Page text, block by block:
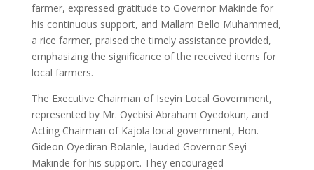
farmer, expressed gratitude to Governor Makinde for
his continuous support, and Mallam Bello Muhammed,
a rice farmer, praised the timely assistance provided,
emphasizing the significance of the received items for
local farmers.
The Executive Chairman of Iseyin Local Government,
represented by Mr. Oyebisi Abraham Oyedokun, and
Acting Chairman of Kajola local government, Hon.
Gideon Oyediran Bolanle, lauded Governor Seyi
Makinde for his support. They encouraged